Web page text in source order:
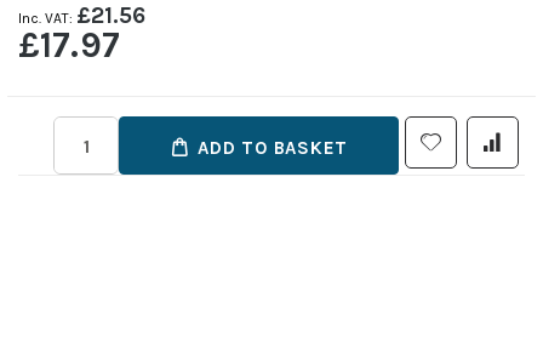
£21.56
£17.97
ADD TO BASKET